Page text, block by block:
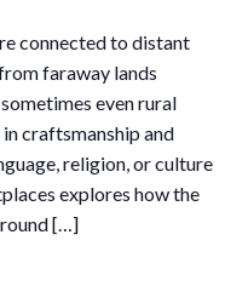
connected to distant
faraway lands
even rural
craftsmanship and
religion, or culture
explores how the
[…]